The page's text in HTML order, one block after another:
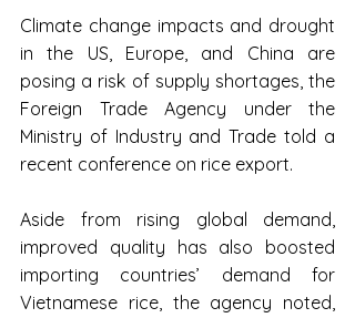
Climate change impacts and drought
in the US, Europe, and China are
posing a risk of supply shortages, the
Foreign Trade Agency under the
Ministry of Industry and Trade told a
recent conference on rice export.
Aside from rising global demand,
improved quality has also boosted
importing countries’ demand for
Vietnamese rice, the agency noted,